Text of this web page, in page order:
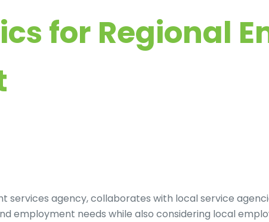
for Regional
services agency, collaborates with local service
employment needs while also considering local